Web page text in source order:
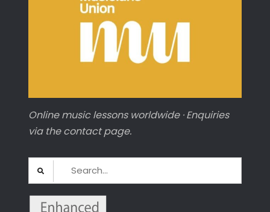
Online music lessons worldwide · Enquiries
via the contact page.
Search
for: